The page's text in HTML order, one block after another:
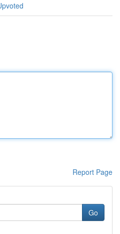
Report Page
Go